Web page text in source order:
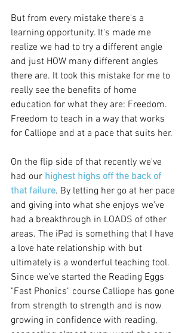
But from every mistake there's a
learning opportunity. It's made me
realize we had to try a different angle
and just HOW many different angles
there are. It took this mistake for me to
really see the benefits of home
education for what they are: Freedom.
Freedom to teach in a way that works
for Calliope and at a pace that suits her.
On the flip side of that recently we've
had our highest highs off the back of
that failure. By letting her go at her pace
and giving into what she enjoys we've
had a breakthrough in LOADS of other
areas. The iPad is something that I have
a love hate relationship with but
ultimately is a wonderful teaching tool.
Since we've started the Reading Eggs
"Fast Phonics" course Calliope has gone
from strength to strength and is now
growing in confidence with reading,